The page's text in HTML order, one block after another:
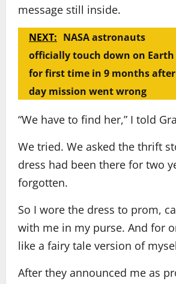
message still inside.
NEXT: NASA astronauts
officially touch down on Earth
for first time in 9 months after
day mission went wrong
“We have to find her,” I told
We tried. We asked the thrift
dress had been there for two
forgotten.
So I wore the dress to prom,
with me in my purse. And for
like a fairy tale version of
After they announced me as